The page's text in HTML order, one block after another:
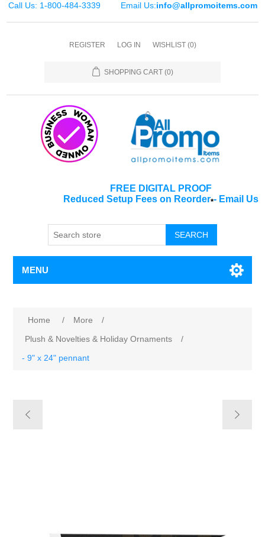
Call Us: 1-800-484-3339 Email Us:info@allpromoitems.com
REGISTER LOG IN WISHLIST (0)
SHOPPING CART (0)
FREE DIGITAL PROOF
Reduced Setup Fees on Reorder*- Email Us
SEARCH
MENU
Home / More
/
Plush & Novelties & Holiday Ornaments
/
- 9" x 24" pennant